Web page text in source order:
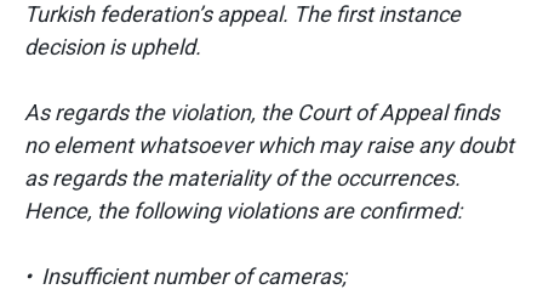
Turkish federation’s appeal. The first instance
decision is upheld.
As regards the violation, the Court of Appeal finds
no element whatsoever which may raise any doubt
as regards the materiality of the occurrences.
Hence, the following violations are confirmed:
• Insufficient number of cameras;